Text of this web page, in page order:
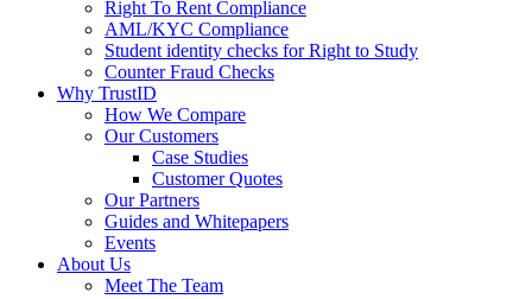
Right To Rent Compliance
AML/KYC Compliance
Student identity checks for Right to Study
Counter Fraud Checks
Why TrustID
How We Compare
Our Customers
Case Studies
Customer Quotes
Our Partners
Guides and Whitepapers
Events
About Us
Meet The Team